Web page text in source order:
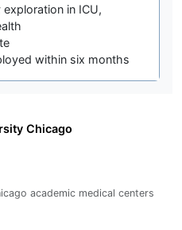
in ICU,
within six months
Chicago
academic medical centers